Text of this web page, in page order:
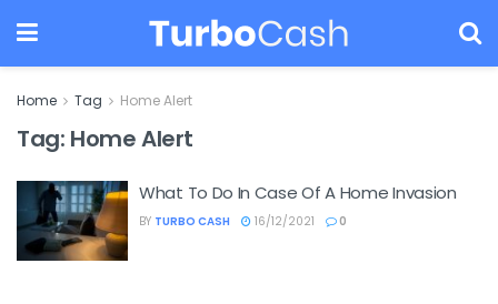
Home Tag Home Alert
Tag: Home Alert
What To Do In Case Of A Home Invasion
BY TURBO CASH 16/12/2021 0